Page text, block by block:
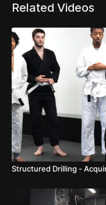
Related Videos
Structured Drilling -